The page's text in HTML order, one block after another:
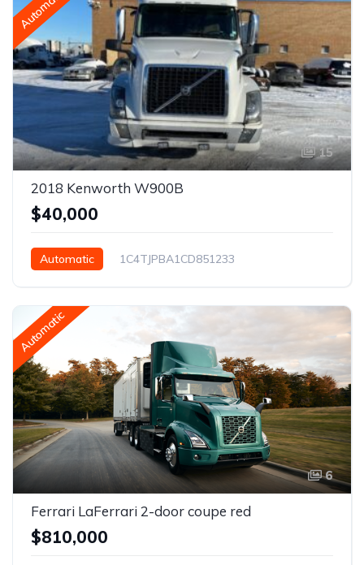
15
2018 Kenworth W900B
$40,000
Automatic
1C4TJPBA1CD851233
Automatic
6
Ferrari LaFerrari 2-door coupe red
$810,000